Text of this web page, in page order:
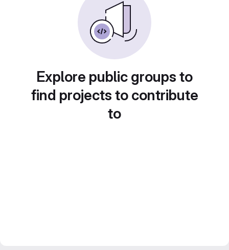
Explore public groups to
find projects to contribute
to